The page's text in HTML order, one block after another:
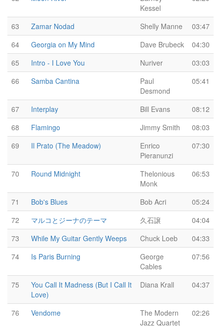
Kessel
63 Zamar Nodad Shelly Manne
03:47
64
Georgia on My Mind Dave Brubeck
04:30
65
Intro - I Love You Nuriver
03:03
66
Samba Cantina
Paul
Desmond
05:41
67 Interplay Bill Evans
08:12
68
Flamingo Jimmy Smith
08:03
69
Il Prato (The Meadow)
Enrico
Pieranunzi
07:30
70 Round Midnight
Thelonious
Monk
06:53
71 Bob's Blues Bob Acri
05:24
72
マルコとジーナのテーマ 久石譲
04:04
73
While My Guitar Gently Weeps Chuck Loeb
04:33
74
Is Paris Burning
George
Cables
07:56
75
You Call It Madness (But I Call It
Love)
Diana Krall 04:37
76 Vendome
The Modern
Jazz Quartet
02:26